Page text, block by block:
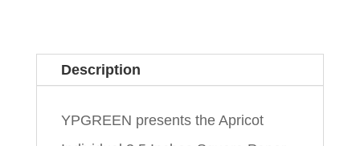
Description
YPGREEN presents the Apricot